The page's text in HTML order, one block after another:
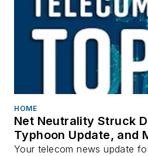
HOME
Net Neutrality Struck
Typhoon Update, and
Your telecom news update